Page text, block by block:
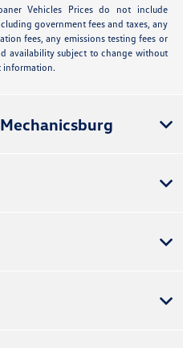
Vehicles Prices do not include
government fees and taxes, any
fees, any emissions testing fees or
availability subject to change without
information.